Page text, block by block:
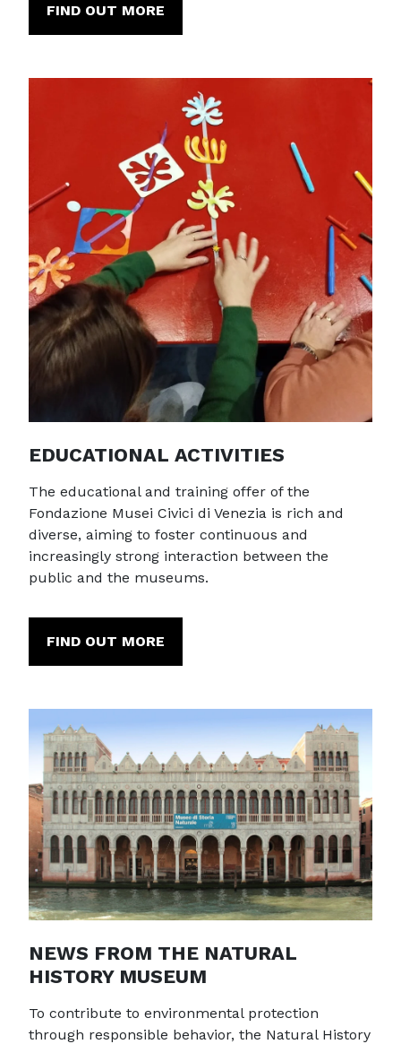
FIND OUT MORE
EDUCATIONAL ACTIVITIES
The educational and training offer of the
Fondazione Musei Civici di Venezia is rich and
diverse, aiming to foster continuous and
increasingly strong interaction between the
public and the museums.
FIND OUT MORE
NEWS FROM THE NATURAL
HISTORY MUSEUM
To contribute to environmental protection
through responsible behavior, the Natural History